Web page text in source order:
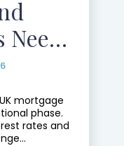
Need
mortgage
phase.
rates and